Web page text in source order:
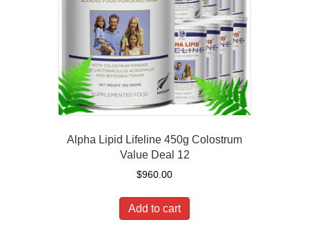
Alpha Lipid Lifeline 450g Colostrum
Value Deal 12
$960.00
Add to cart